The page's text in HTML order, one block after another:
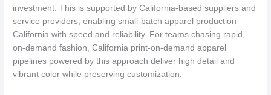
investment. This is supported by California-based suppliers and
service providers, enabling small-batch apparel production
California with speed and reliability. For teams chasing rapid,
on-demand fashion, California print-on-demand apparel
pipelines powered by this approach deliver high detail and
vibrant color while preserving customization.